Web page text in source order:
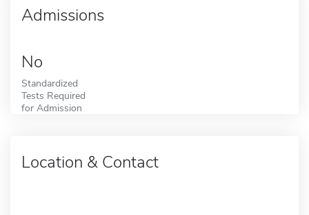
Admissions
No
Standardized
Tests Required
for Admission
Location & Contact